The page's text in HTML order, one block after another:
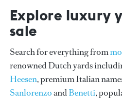
Explore luxury
sale
Search for everything from
renowned Dutch yards
Heesen, premium Italian
SanlorenzoandBenetti,